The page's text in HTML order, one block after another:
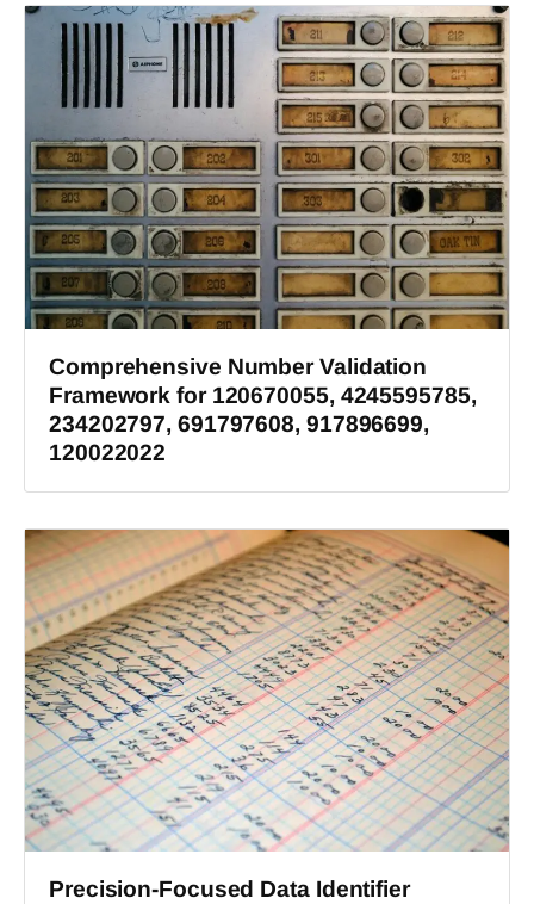
Comprehensive Number Validation
Framework for 120670055, 4245595785,
234202797, 691797608, 917896699,
120022022
Precision-Focused Data Identifier